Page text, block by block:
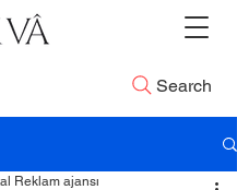
Search
Reklam ajansı